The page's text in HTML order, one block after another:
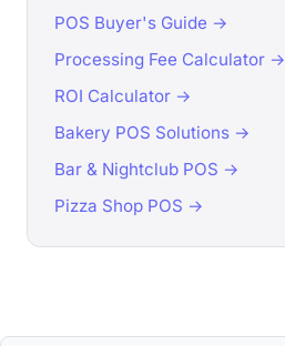
POS Buyer's Guide →
Processing Fee Calculator →
ROI Calculator →
Bakery POS Solutions →
Bar & Nightclub POS →
Pizza Shop POS →